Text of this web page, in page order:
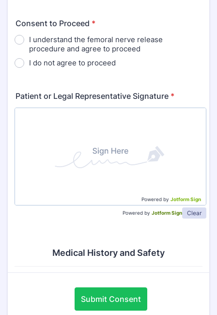
Consent to Proceed *
I understand the femoral nerve release
procedure and agree to proceed
I do not agree to proceed
Patient or Legal Representative Signature *
Powered by Jotform Sign
Powered by Jotform Sign Clear
Medical History and Safety
Submit Consent